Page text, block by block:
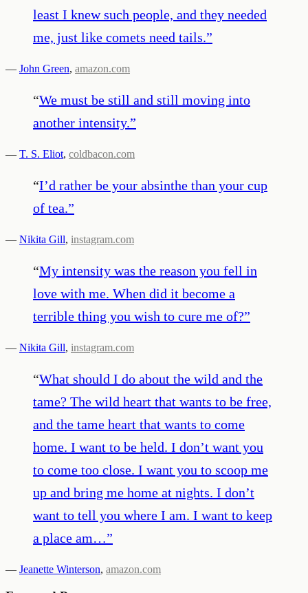
least I knew such people, and they needed
me, just like comets need tails.”
— John Green, amazon.com
“We must be still and still moving into
another intensity.”
— T. S. Eliot, coldbacon.com
“I’d rather be your absinthe than your cup
of tea.”
— Nikita Gill, instagram.com
“My intensity was the reason you fell in
love with me. When did it become a
terrible thing you wish to cure me of?”
— Nikita Gill, instagram.com
“What should I do about the wild and the
tame? The wild heart that wants to be free,
and the tame heart that wants to come
home. I want to be held. I don’t want you
to come too close. I want you to scoop me
up and bring me home at nights. I don’t
want to tell you where I am. I want to keep
a place am…”
— Jeanette Winterson, amazon.com